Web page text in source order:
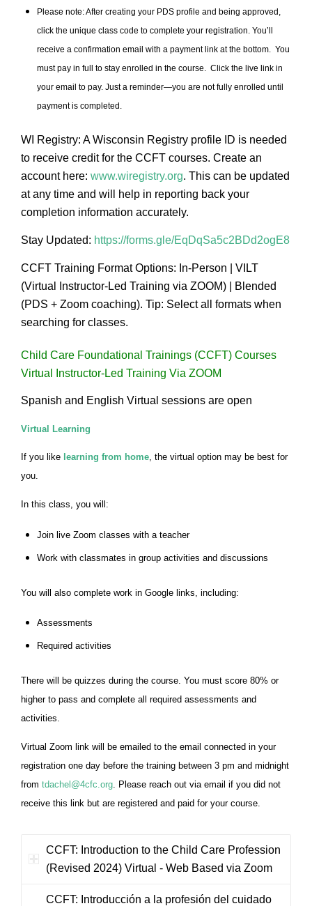
Please note: After creating your PDS profile and being approved,
click the unique class code to complete your registration. You’ll
receive a confirmation email with a payment link at the bottom. You
must pay in full to stay enrolled in the course. Click the live link in
your email to pay. Just a reminder—you are not fully enrolled until
payment is completed.
WI Registry: A Wisconsin Registry profile ID is needed
to receive credit for the CCFT courses. Create an
account here: www.wiregistry.org. This can be updated
at any time and will help in reporting back your
completion information accurately.
Stay Updated: https://forms.gle/EqDqSa5c2BDd2ogE8
CCFT Training Format Options: In-Person | VILT
(Virtual Instructor-Led Training via ZOOM) | Blended
(PDS + Zoom coaching). Tip: Select all formats when
searching for classes.
Child Care Foundational Trainings (CCFT) Courses
Virtual Instructor-Led Training Via ZOOM
Spanish and English Virtual sessions are open
Virtual Learning
If you like learning from home, the virtual option may be best for
you.
In this class, you will:
Join live Zoom classes with a teacher
Work with classmates in group activities and discussions
You will also complete work in Google links, including:
Assessments
Required activities
There will be quizzes during the course. You must score 80% or
higher to pass and complete all required assessments and
activities.
Virtual Zoom link will be emailed to the email connected in your
registration one day before the training between 3 pm and midnight
from tdachel@4cfc.org . Please reach out via email if you did not
receive this link but are registered and paid for your course.
CCFT: Introduction to the Child Care Profession
(Revised 2024) Virtual - Web Based via Zoom
CCFT: Introducción a la profesión del cuidado